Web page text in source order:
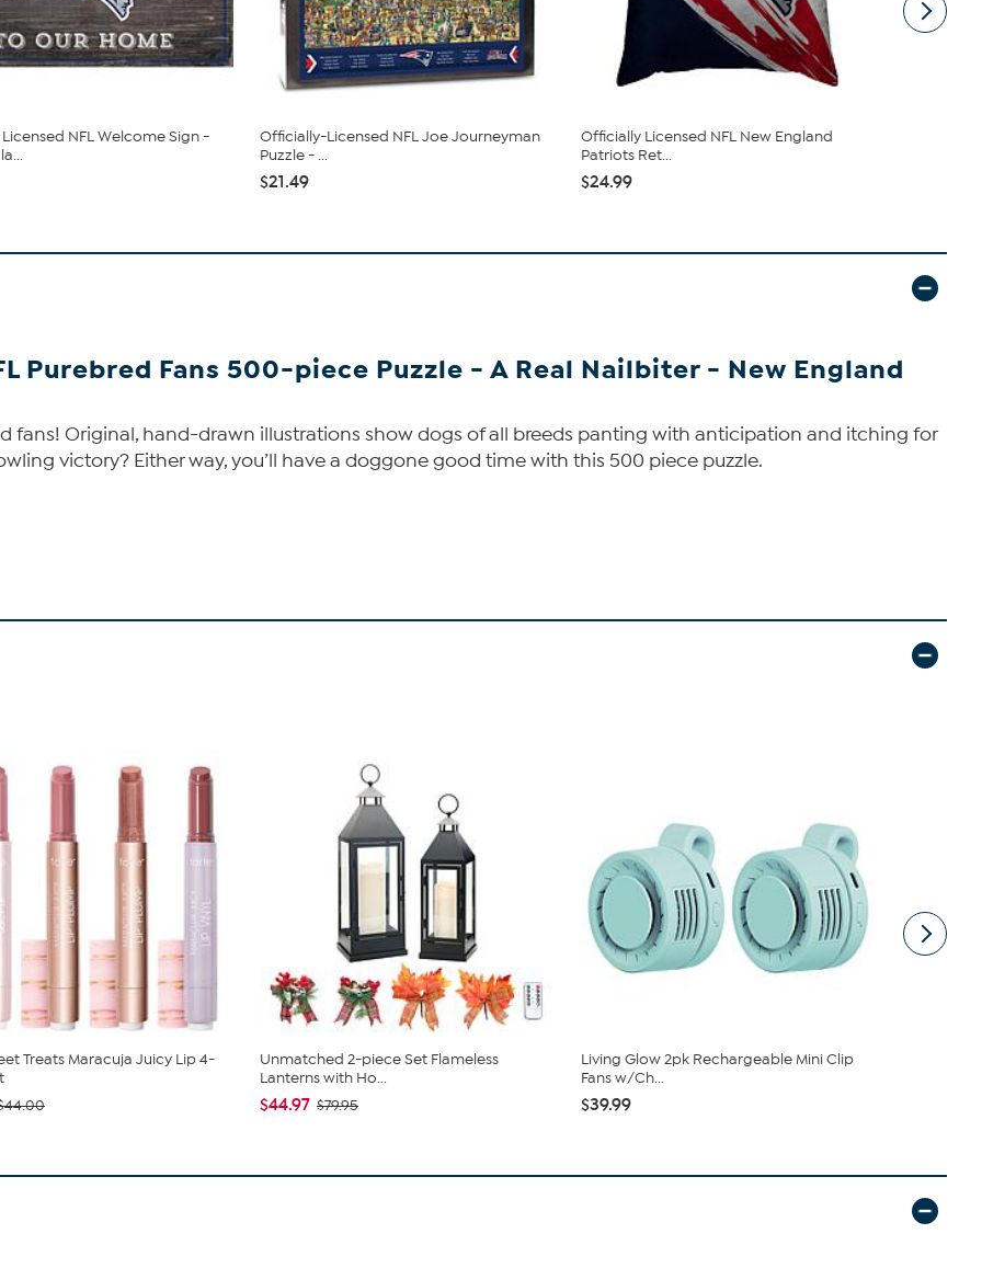
NFL Welcome Sign -
Officially-Licensed NFL Joe Journeyman
Puzzle - ...
$21.49
Officially Licensed NFL New England
Patriots Ret...
$24.99
Purebred Fans 500-piece Puzzle - A Real Nailbiter - New England
fans! Original, hand-drawn illustrations show dogs of all breeds panting with anticipation and itching for
victory? Either way, you’ll have a doggone good time with this 500 piece puzzle.
Treats Maracuja Juicy Lip 4-
Unmatched 2-piece Set Flameless
Lanterns with Ho...
$44.97 $79.95
Living Glow 2pk Rechargeable Mini Clip
Fans w/Ch...
$39.99